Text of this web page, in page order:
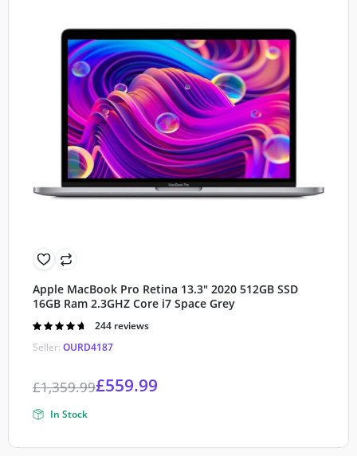
Apple MacBook Pro Retina 13.3″ 2020 512GB SSD
16GB Ram 2.3GHZ Core i7 Space Grey
Seller: OURD4187
Rated
5
244 reviews
£1,359.99£559.99
In Stock